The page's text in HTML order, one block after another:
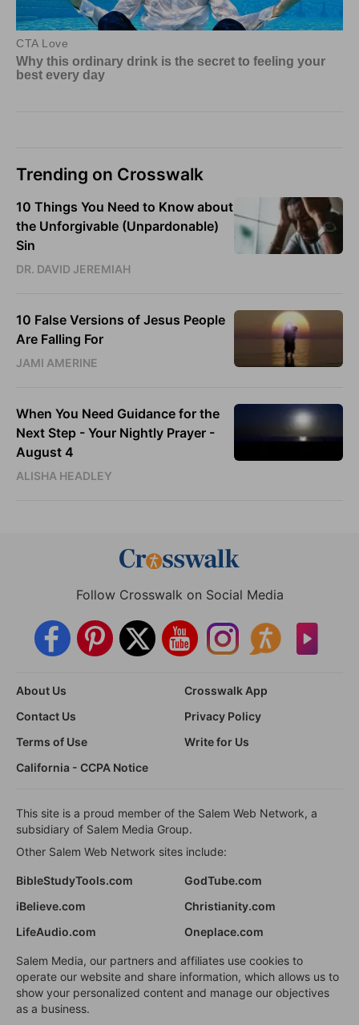
Trending on Crosswalk
10 Things You Need to Know about
the Unforgivable (Unpardonable)
Sin
DR. DAVID JEREMIAH
10 False Versions of Jesus People
Are Falling For
JAMI AMERINE
When You Need Guidance for the
Next Step - Your Nightly Prayer -
August 4
ALISHA HEADLEY
Follow Crosswalk on Social Media
About Us
Crosswalk App
Contact Us
Privacy Policy
Terms of Use
Write for Us
California - CCPA Notice
This site is a proud member of the Salem Web Network, a
subsidiary of Salem Media Group.
Other Salem Web Network sites include:
BibleStudyTools.com
GodTube.com
iBelieve.com
Christianity.com
LifeAudio.com
Oneplace.com
Salem Media, our partners and affiliates use cookies to
operate our website and share information, which allows us to
show your personalized content and manage our objectives
as a business.